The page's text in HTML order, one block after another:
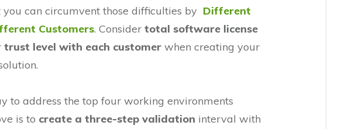
you can circumvent those difficulties by Different
Customers. Consider total software license
trust level with each customer when creating your
to address the top four working environments
is to create a three-step validation interval with